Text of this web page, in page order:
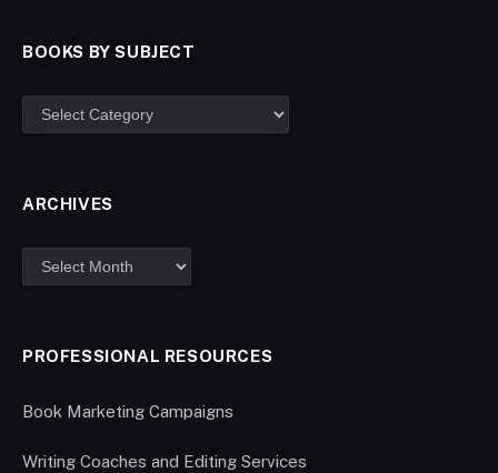
BOOKS BY SUBJECT
ARCHIVES
PROFESSIONAL RESOURCES
Book Marketing Campaigns
Writing Coaches and Editing Services